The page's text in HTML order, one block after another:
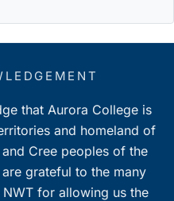
that Aurora College is
and homeland of
Cree peoples of the
grateful to the many
for allowing us the